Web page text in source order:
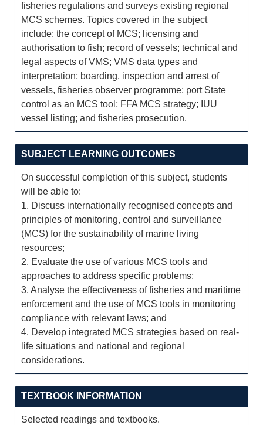
fisheries regulations and surveys existing regional
MCS schemes. Topics covered in the subject
include: the concept of MCS; licensing and
authorisation to fish; record of vessels; technical and
legal aspects of VMS; VMS data types and
interpretation; boarding, inspection and arrest of
vessels, fisheries observer programme; port State
control as an MCS tool; FFA MCS strategy; IUU
vessel listing; and fisheries prosecution.
SUBJECT LEARNING OUTCOMES
On successful completion of this subject, students
will be able to:
1. Discuss internationally recognised concepts and
principles of monitoring, control and surveillance
(MCS) for the sustainability of marine living
resources;
2. Evaluate the use of various MCS tools and
approaches to address specific problems;
3. Analyse the effectiveness of fisheries and maritime
enforcement and the use of MCS tools in monitoring
compliance with relevant laws; and
4. Develop integrated MCS strategies based on real-
life situations and national and regional
considerations.
TEXTBOOK INFORMATION
Selected readings and textbooks.